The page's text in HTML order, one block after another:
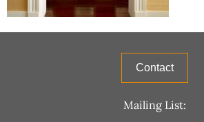
Contact
Mailing List: